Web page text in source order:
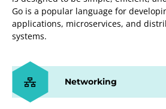
Go is a popular language for
applications, microservices, and
systems.
Networking